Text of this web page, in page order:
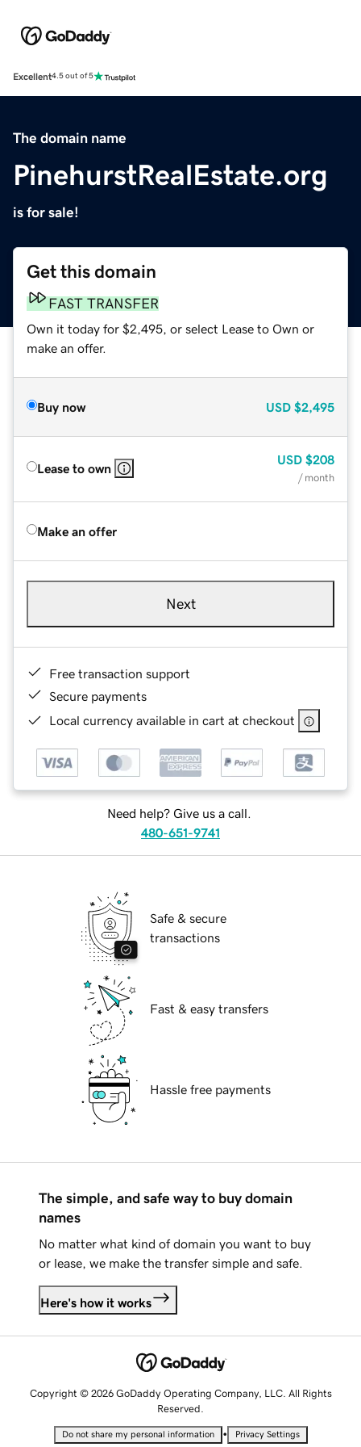
Excellent4.5 out of 5
The domain name
PinehurstRealEstate.org
is for sale!
Get this domain
FAST TRANSFER
Own it today for $2,495, or select Lease to Own or
make an offer.
Buy now USD $2,495
Lease to own
USD $208
/ month
Make an offer
Next
Free transaction support
Secure payments
Local currency available in cart at checkout
Need help? Give us a call.
480-651-9741
Safe & secure
transactions
Fast & easy transfers
Hassle free payments
The simple, and safe way to buy domain
names
No matter what kind of domain you want to buy
or lease, we make the transfer simple and safe.
Here's how it works
Copyright © 2026 GoDaddy Operating Company, LLC. All Rights
Reserved.
Do not share my personal information • Privacy Settings